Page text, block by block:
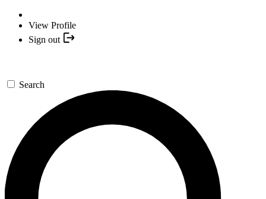
View Profile
Sign out
Search